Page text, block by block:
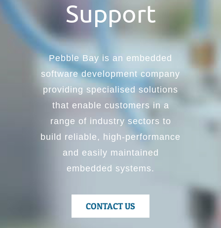
Support
Pebble Bay is an embedded
software development company
providing specialised solutions
that enable customers in a
range of industry sectors to
build reliable, high-performance
and easily maintained
embedded systems.
CONTACT US